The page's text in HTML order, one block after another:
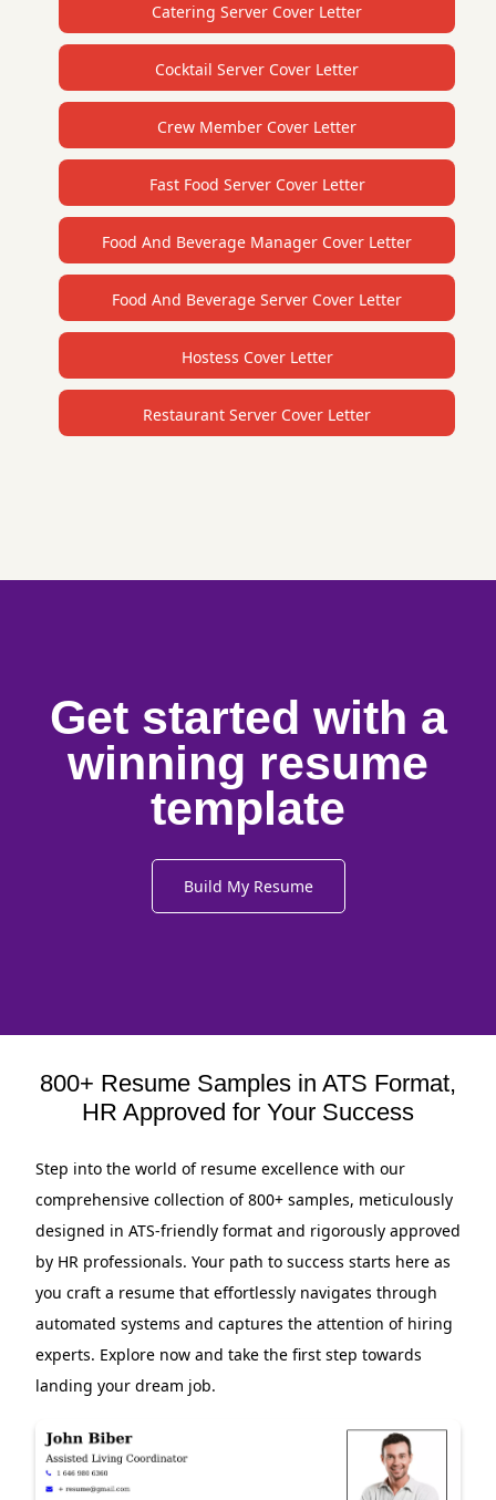
Catering Server Cover Letter
Cocktail Server Cover Letter
Crew Member Cover Letter
Fast Food Server Cover Letter
Food And Beverage Manager Cover Letter
Food And Beverage Server Cover Letter
Hostess Cover Letter
Restaurant Server Cover Letter
Get started with a
winning resume
template
Build My Resume
800+ Resume Samples in ATS Format,
HR Approved for Your Success
Step into the world of resume excellence with our
comprehensive collection of 800+ samples, meticulously
designed in ATS-friendly format and rigorously approved
by HR professionals. Your path to success starts here as
you craft a resume that effortlessly navigates through
automated systems and captures the attention of hiring
experts. Explore now and take the first step towards
landing your dream job.